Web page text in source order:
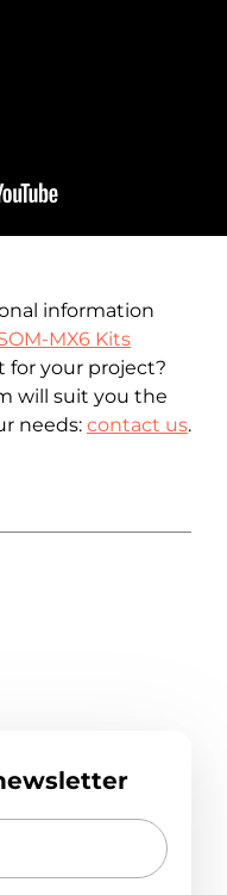
information
MX6 Kits
for your project?
will suit you the
needs: contact us.